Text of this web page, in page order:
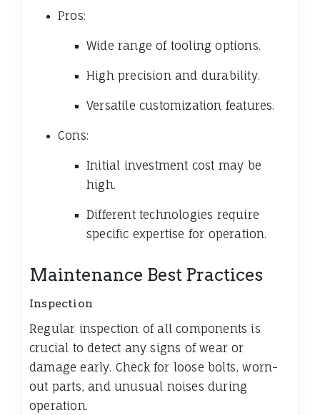
Pros:
Wide range of tooling options.
High precision and durability.
Versatile customization features.
Cons:
Initial investment cost may be
high.
Different technologies require
specific expertise for operation.
Maintenance Best Practices
Inspection
Regular inspection of all components is
crucial to detect any signs of wear or
damage early. Check for loose bolts, worn-
out parts, and unusual noises during
operation.